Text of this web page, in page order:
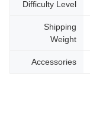
Difficulty Level
Shipping
Weight
Accessories